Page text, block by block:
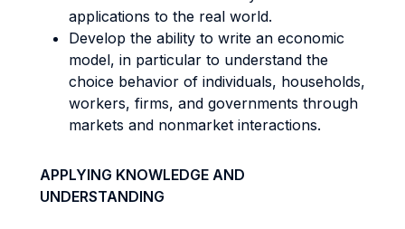
applications to the real world.
Develop the ability to write an economic
model, in particular to understand the
choice behavior of individuals, households,
workers, firms, and governments through
markets and nonmarket interactions.
APPLYING KNOWLEDGE AND
UNDERSTANDING